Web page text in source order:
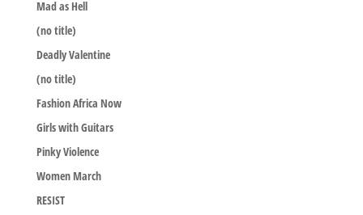
Mad as Hell
(no title)
Deadly Valentine
(no title)
Fashion Africa Now
Girls with Guitars
Pinky Violence
Women March
RESIST